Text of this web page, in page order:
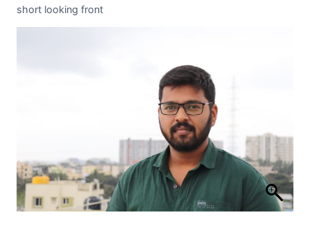
short looking front